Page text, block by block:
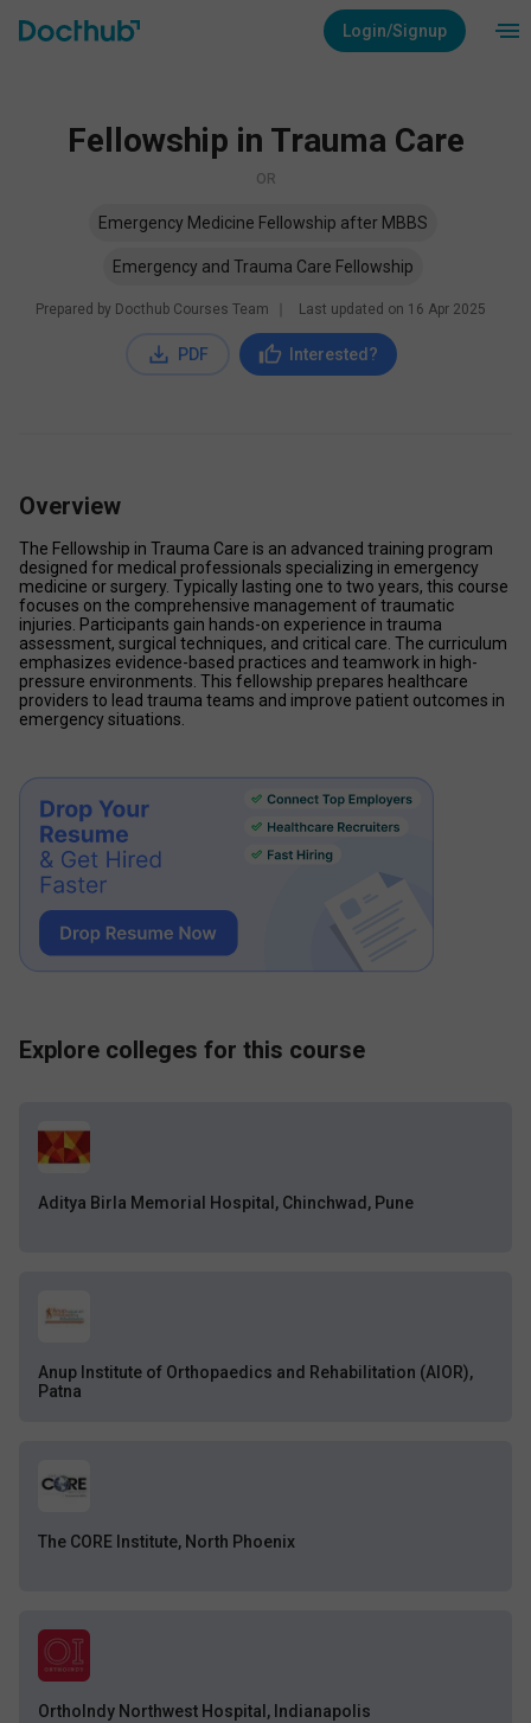
Login/Signup
Fellowship in Trauma Care
OR
Emergency Medicine Fellowship after MBBS
Emergency and Trauma Care Fellowship
Prepared by Docthub Courses Team Last updated on 16 Apr 2025
PDF Interested?
Overview
The Fellowship in Trauma Care is an advanced training program
designed for medical professionals specializing in emergency
medicine or surgery. Typically lasting one to two years, this course
focuses on the comprehensive management of traumatic
injuries. Participants gain hands-on experience in trauma
assessment, surgical techniques, and critical care. The curriculum
emphasizes evidence-based practices and teamwork in high-
pressure environments. This fellowship prepares healthcare
providers to lead trauma teams and improve patient outcomes in
emergency situations.
Explore colleges for this course
Aditya Birla Memorial Hospital, Chinchwad, Pune
Anup Institute of Orthopaedics and Rehabilitation (AIOR),
Patna
The CORE Institute, North Phoenix
OrthoIndy Northwest Hospital, Indianapolis